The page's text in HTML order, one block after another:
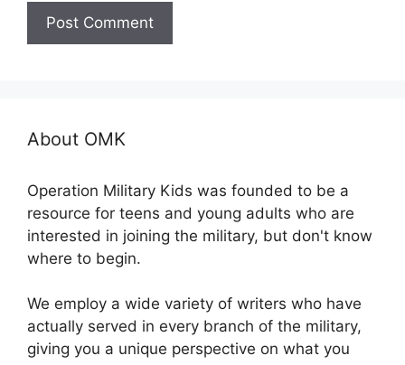
About OMK
Operation Military Kids was founded to be a
resource for teens and young adults who are
interested in joining the military, but don't know
where to begin.
We employ a wide variety of writers who have
actually served in every branch of the military,
giving you a unique perspective on what you